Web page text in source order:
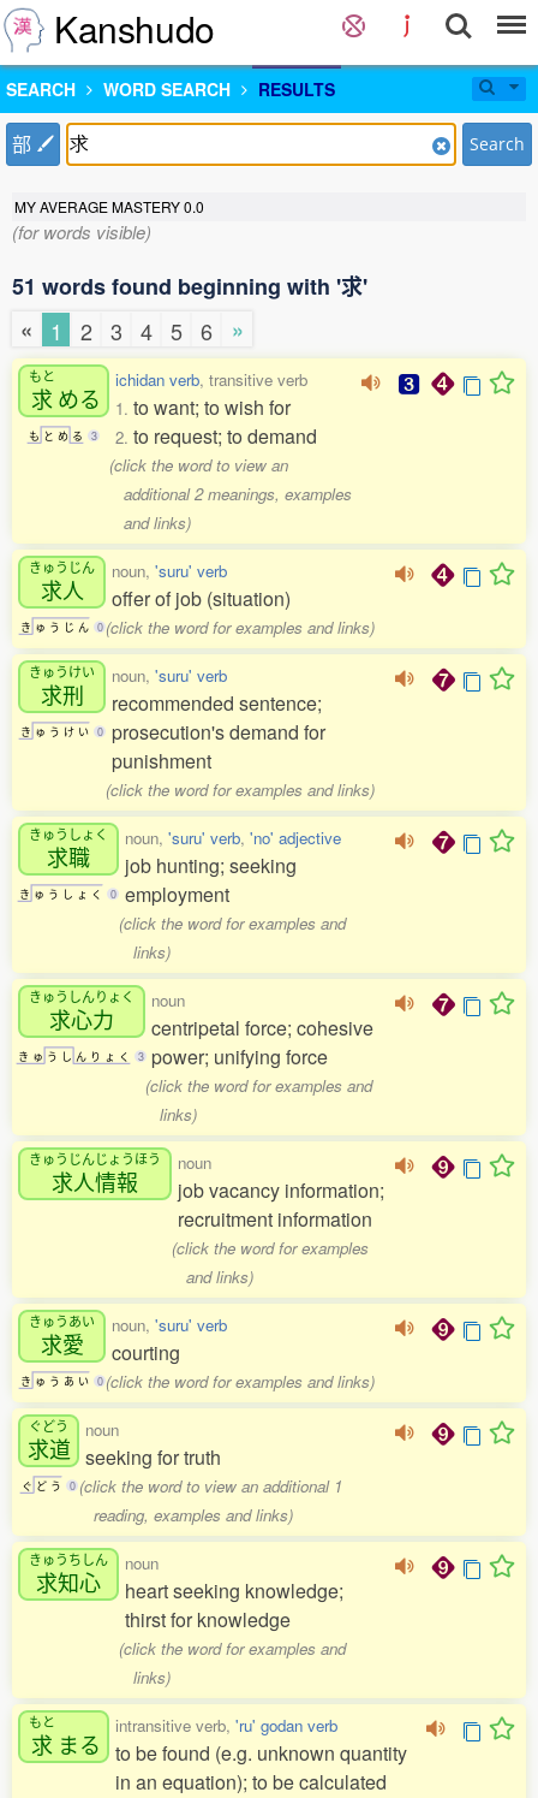
Kanshudo
SEARCH WORD SEARCH RESULTS
部 Search
MY AVERAGE MASTERY0.0
(for words visible)
51 words found beginning with '求'
«
1 2 3 4 5 6 »
もと
求 める
も と め る 3
ichidan verb, transitive verb
1. to want; to wish for
2. to request; to demand
(click the word to view an
additional 2 meanings, examples
and links)
きゅうじん
求人
き ゅ う じ ん 0
noun, 'suru' verb
offer of job (situation)
(click the word for examples and links)
きゅうけい
求刑
き ゅ う け い 0
noun, 'suru' verb
recommended sentence;
prosecution's demand for
punishment
(click the word for examples and links)
きゅうしょく
求職
き ゅ う し ょ く 0
noun, 'suru' verb, 'no' adjective
job hunting; seeking
employment
(click the word for examples and
links)
きゅうしんりょく
求心力
き ゅ う し ん り ょ く 3
noun
centripetal force; cohesive
power; unifying force
(click the word for examples and
links)
きゅうじんじょうほう
求人情報
noun
job vacancy information;
recruitment information
(click the word for examples
and links)
きゅうあい
求愛
き ゅ う あ い 0
noun, 'suru' verb
courting
(click the word for examples and links)
ぐどう
求道
ぐ ど う 0
noun
seeking for truth
(click the word to view an additional 1
reading, examples and links)
きゅうちしん
求知心
noun
heart seeking knowledge;
thirst for knowledge
(click the word for examples and
links)
もと
求 まる
intransitive verb, 'ru' godan verb
to be found (e.g. unknown quantity
in an equation); to be calculated